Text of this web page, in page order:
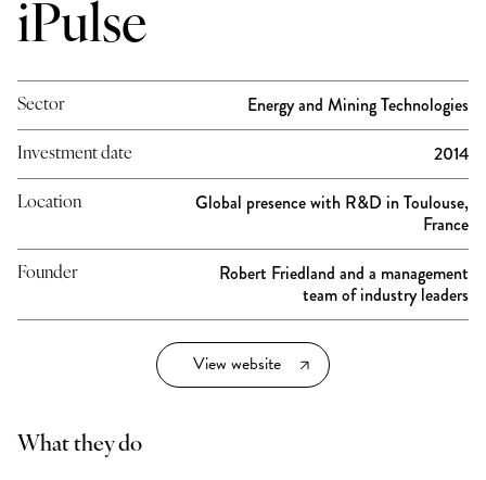
iPulse
Sector Energy and Mining Technologies
Investment date 2014
Location
Global presence with R&D in Toulouse,
France
Founder
Robert Friedland and a management
team of industry leaders
View website
What they do